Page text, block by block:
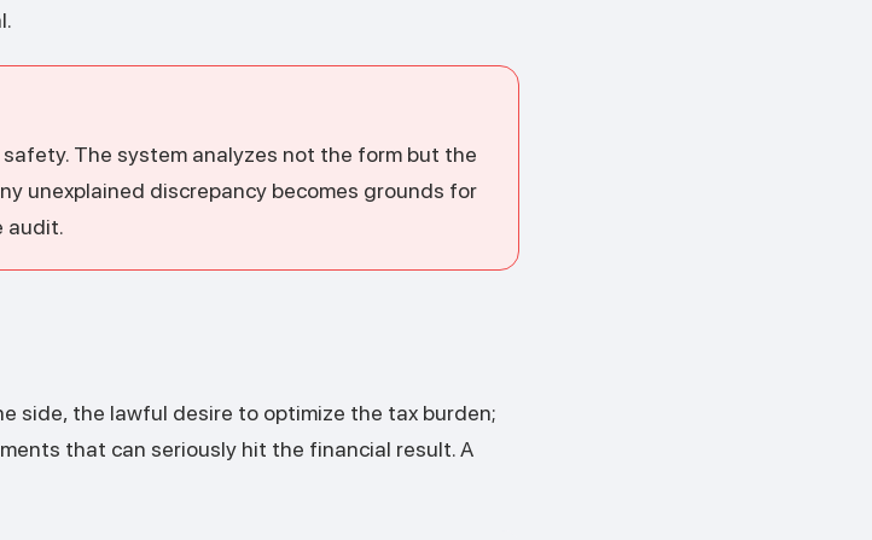
The system analyzes not the form but the
unexplained discrepancy becomes grounds for
audit.
side, the lawful desire to optimize the tax burden;
that can seriously hit the financial result. A